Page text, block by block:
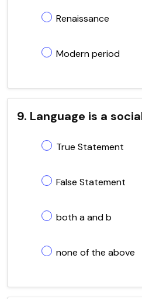
Renaissance
Modern period
9. Language is a
True Statement
False Statement
both a and b
none of the above